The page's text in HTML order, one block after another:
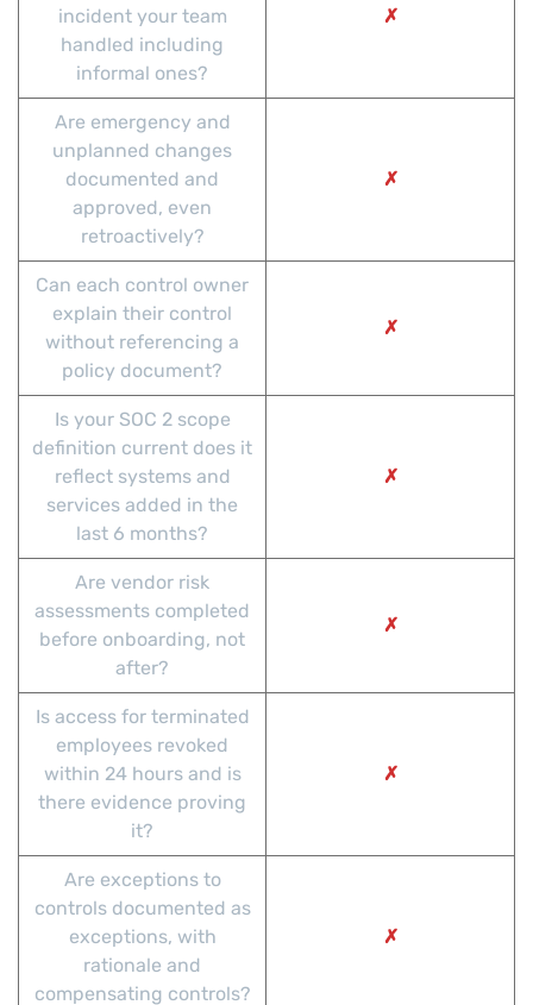
incident your team
handled including
informal ones?
✗
Are emergency and
unplanned changes
documented and
approved, even
retroactively?
✗
Can each control owner
explain their control
without referencing a
policy document?
✗
Is your SOC 2 scope
definition current does it
reflect systems and
services added in the
last 6 months?
✗
Are vendor risk
assessments completed
before onboarding, not
after?
✗
Is access for terminated
employees revoked
within 24 hours and is
there evidence proving
it?
✗
Are exceptions to
controls documented as
exceptions, with
rationale and
compensating controls?
✗